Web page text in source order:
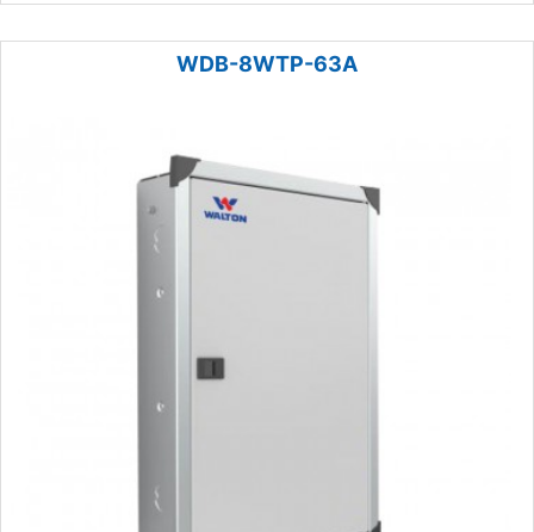
WDB-8WTP-63A